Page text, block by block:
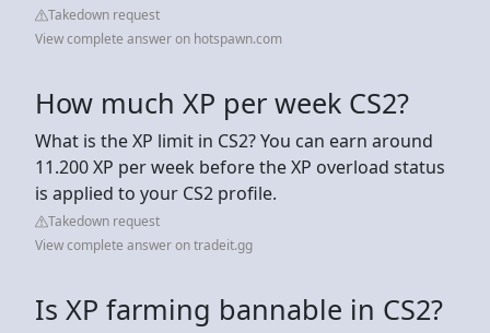
Takedown request
View complete answer on hotspawn.com
How much XP per week CS2?
What is the XP limit in CS2? You can earn around
11.200 XP per week before the XP overload status
is applied to your CS2 profile.
Takedown request
View complete answer on tradeit.gg
Is XP farming bannable in CS2?